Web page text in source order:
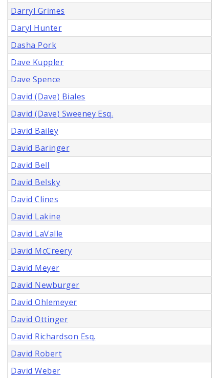
Darryl Grimes
Daryl Hunter
Dasha Pork
Dave Kuppler
Dave Spence
David (Dave) Biales
David (Dave) Sweeney Esq.
David Bailey
David Baringer
David Bell
David Belsky
David Clines
David Lakine
David LaValle
David McCreery
David Meyer
David Newburger
David Ohlemeyer
David Ottinger
David Richardson Esq.
David Robert
David Weber